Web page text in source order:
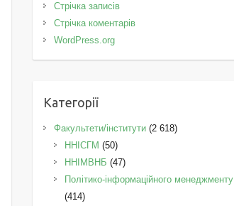
Стрічка записів
Стрічка коментарів
WordPress.org
Категорії
Факультети/інститути(2 618)
ННІСГМ (50)
ННІМВНБ (47)
Політико-інформаційного менеджменту
(414)